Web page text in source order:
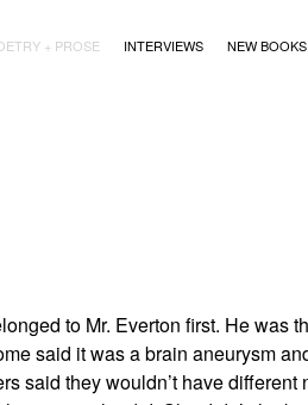
+ PROSE INTERVIEWS NEW BOOKS
to Mr. Everton first. He was
said it was a brain aneurysm
said they wouldn’t have different